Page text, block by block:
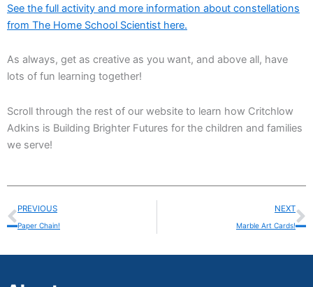
See the full activity and more information about constellations
from The Home School Scientist here.
As always, get as creative as you want, and above all, have
lots of fun learning together!
Scroll through the rest of our website to learn how Critchlow
Adkins is Building Brighter Futures for the children and families
we serve!
Prev
PREVIOUS
Paper Chain!
NEXT
Marble Art Cards!